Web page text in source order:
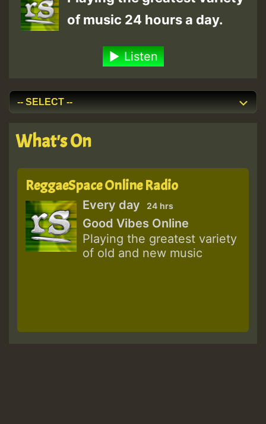
of music 24 hours a day.
Listen
What's On
ReggaeSpace Online Radio
Every day 24 hrs
Good Vibes Online
Playing the greatest variety
of old and new music